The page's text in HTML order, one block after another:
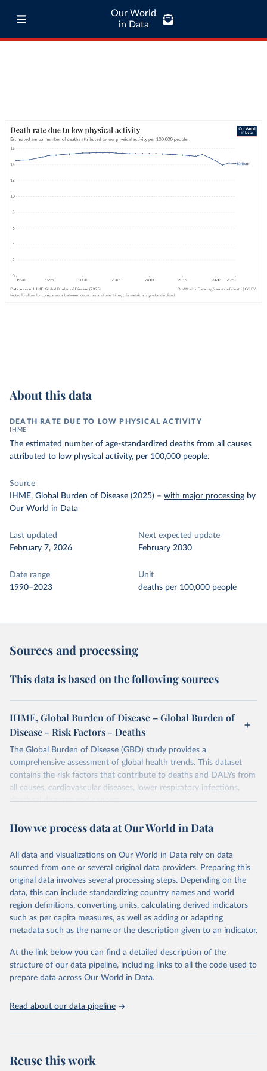
Our World
in Data
About this data
DEATH RATE DUE TO LOW PHYSICAL ACTIVITY
IHME
The estimated number of age-standardized deaths from all causes
attributed to low physical activity, per 100,000 people.
Source
IHME, Global Burden of Disease (2025) – with major processing by
Our World in Data
Last updated
February 7, 2026
Next expected update
February 2030
Date range
1990–2023
Unit
deaths per 100,000 people
Sources and processing
This data is based on the following sources
IHME, Global Burden of Disease – Global Burden of
Disease - Risk Factors - Deaths
The Global Burden of Disease (GBD) study provides a
comprehensive assessment of global health trends. This dataset
contains the risk factors that contribute to deaths and DALYs from
all causes, cardiovascular diseases, lower respiratory infections,
diarrheal diseases and cancers.
Retrieved on
February 7, 2026
Retrieved from
https://vizhub.healthdata.org/gbd-results/
Citation
This is the citation of the original data obtained from the source,
prior to any processing or adaptation by Our World in Data.
To cite
data downloaded from this page, please use the suggested citation
given in Reuse This Work below.
Global Burden of Disease Study 2023 (GBD 2023).
Seattle, United States: Institute for Health Metrics
and Evaluation (IHME), 2025. Available from
https://vizhub.healthdata.org/gbd-results/
attribution_short: "IHME-GBD"
How we process data at Our World in Data
All data and visualizations on Our World in Data rely on data
sourced from one or several original data providers. Preparing this
original data involves several processing steps. Depending on the
data, this can include standardizing country names and world
region definitions, converting units, calculating derived indicators
such as per capita measures, as well as adding or adapting
metadata such as the name or the description given to an indicator.
At the link below you can find a detailed description of the
structure of our data pipeline, including links to all the code used to
prepare data across Our World in Data.
Read about our data pipeline
Reuse this work